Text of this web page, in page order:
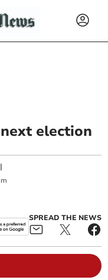
election
SPREAD THE NEWS